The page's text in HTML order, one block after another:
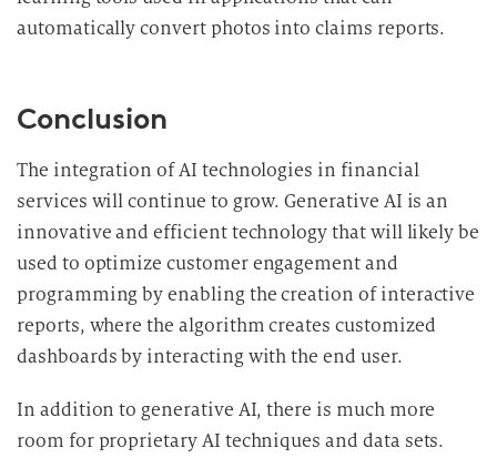
automatically convert photos into claims reports.
Conclusion
The integration of AI technologies in financial
services will continue to grow. Generative AI is an
innovative and efficient technology that will likely be
used to optimize customer engagement and
programming by enabling the creation of interactive
reports, where the algorithm creates customized
dashboards by interacting with the end user.
In addition to generative AI, there is much more
room for proprietary AI techniques and data sets.